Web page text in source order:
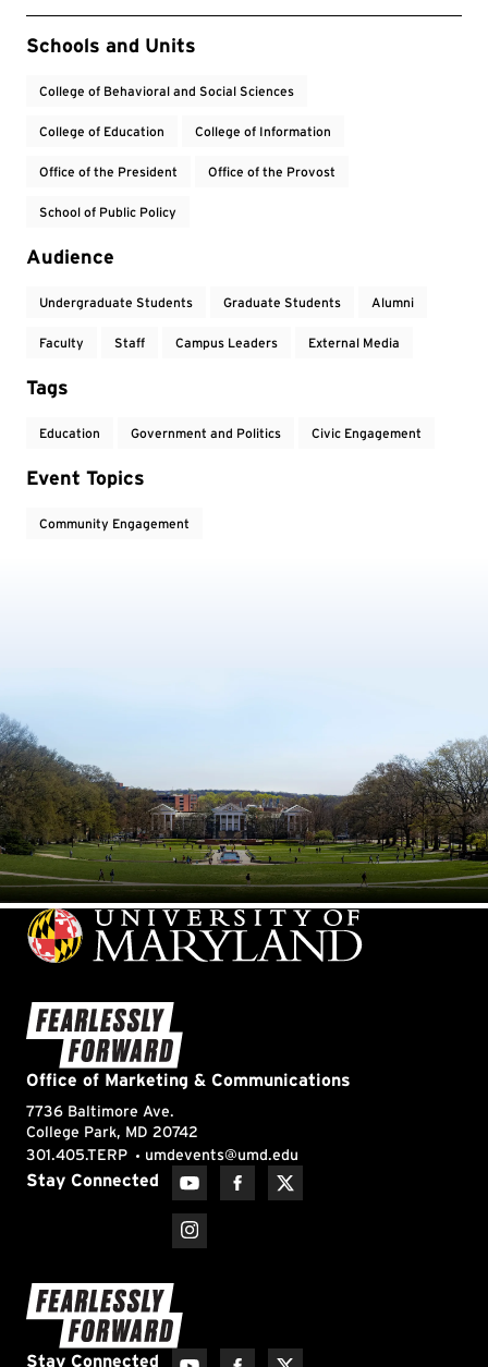
Event Tags
Schools and Units
College of Behavioral and Social Sciences
College of Education College of Information
Office of the President Office of the Provost
School of Public Policy
Audience
Undergraduate Students Graduate Students Alumni
Faculty Staff Campus Leaders External Media
Tags
Education Government and Politics Civic Engagement
Event Topics
Community Engagement